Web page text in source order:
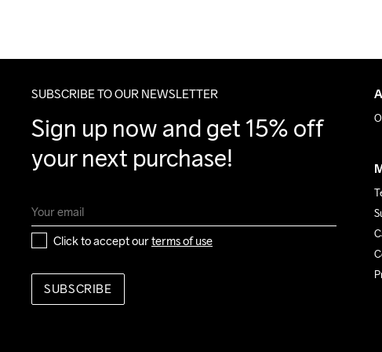
SUBSCRIBE TO OUR NEWSLETTER
Sign up now and get 15% off
your next purchase!
Click to accept our terms of use
SUBSCRIBE